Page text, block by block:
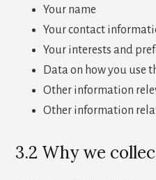
Your name
Your contact
Your interests and
Data on how you use
Other information
Other information
3.2 Why we